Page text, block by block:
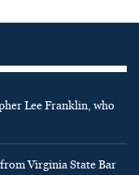
Lee Franklin, who
Virginia State Bar